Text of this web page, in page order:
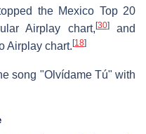
the Mexico Top 20
Airplay chart, [30]and
Airplay chart. [18]
song "Olvídame Tú" with